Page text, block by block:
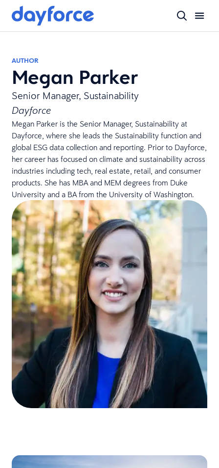
AUTHOR
Megan Parker
Senior Manager, Sustainability
Dayforce
Megan Parker is the Senior Manager, Sustainability at
Dayforce, where she leads the Sustainability function and
global ESG data collection and reporting. Prior to Dayforce,
her career has focused on climate and sustainability across
industries including tech, real estate, retail, and consumer
products. She has MBA and MEM degrees from Duke
University and a BA from the University of Washington.